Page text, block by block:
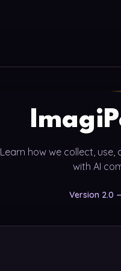
Learn how we collect,
with AI
Version 2.0